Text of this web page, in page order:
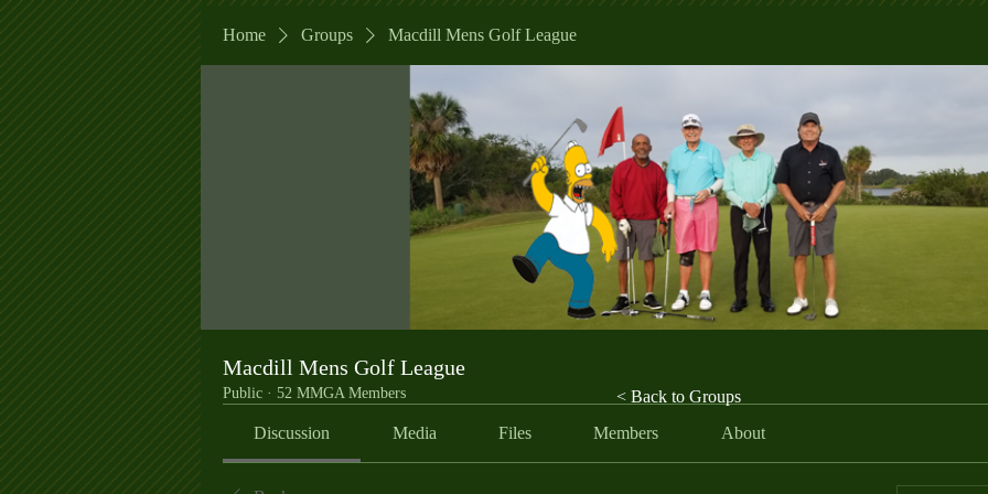
Home Groups Macdill Mens Golf League
Macdill Mens Golf League
Public · 52 MMGA Members
Discussion Media Files Members About
< Back to Groups